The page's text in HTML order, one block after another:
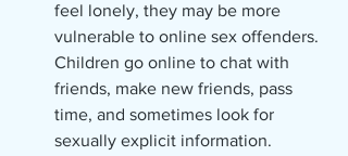
feel lonely, they may be more
vulnerable to online sex offenders.
Children go online to chat with
friends, make new friends, pass
time, and sometimes look for
sexually explicit information.